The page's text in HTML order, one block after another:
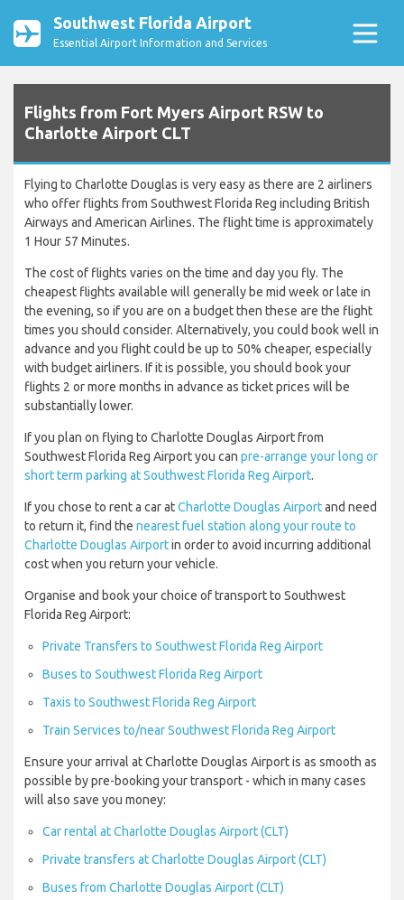
Southwest Florida Airport
Essential Airport Information and Services
Flights from Fort Myers Airport RSW to
Charlotte Airport CLT
Flying to Charlotte Douglas is very easy as there are 2 airliners
who offer flights from Southwest Florida Reg including British
Airways and American Airlines. The flight time is approximately
1 Hour 57 Minutes.
The cost of flights varies on the time and day you fly. The
cheapest flights available will generally be mid week or late in
the evening, so if you are on a budget then these are the flight
times you should consider. Alternatively, you could book well in
advance and you flight could be up to 50% cheaper, especially
with budget airliners. If it is possible, you should book your
flights 2 or more months in advance as ticket prices will be
substantially lower.
If you plan on flying to Charlotte Douglas Airport from
Southwest Florida Reg Airport you can pre-arrange your long or
short term parking at Southwest Florida Reg Airport.
If you chose to rent a car atCharlotte Douglas Airportand need
to return it, find the nearest fuel station along your route to
Charlotte Douglas Airportin order to avoid incurring additional
cost when you return your vehicle.
Organise and book your choice of transport to Southwest
Florida Reg Airport:
Private Transfers to Southwest Florida Reg Airport
Buses to Southwest Florida Reg Airport
Taxis to Southwest Florida Reg Airport
Train Services to/near Southwest Florida Reg Airport
Ensure your arrival at Charlotte Douglas Airport is as smooth as
possible by pre-booking your transport - which in many cases
will also save you money:
Car rental at Charlotte Douglas Airport (CLT)
Private transfers at Charlotte Douglas Airport (CLT)
Buses from Charlotte Douglas Airport (CLT)